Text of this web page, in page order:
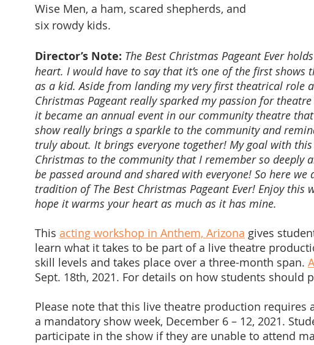
Wise Men, a ham, scared shepherds, and
six rowdy kids.
Director’s Note: The Best Christmas Pageant Ever
heart. I would have to say that it’s one of the first
as a kid. Aside from landing my very first theatrical role
Christmas Pageant really sparked my passion for
it became an annual event in our community theatre
show really brings a sparkle to the community and
truly about. It brings everyone together! My goal with
Christmas to the community that I remember so deeply
be passed around and shared with everyone! So here
tradition of The Best Christmas Pageant Ever! Enjoy this
hope it warms your heart as much as it has mine.
This acting workshop in Anthem, Arizona gives
learn what it takes to be part of a live theatre
skill levels and takes place over a three-month span.
Sept. 18th, 2021. For details on how students should
Please note that this live theatre production requires
a mandatory show week, December 6 – 12, 2021.
participate in the show if they are unable to attend